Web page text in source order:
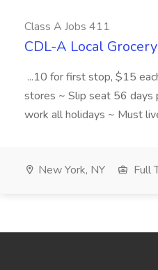
Class A Jobs 411
CDL-A Local
...10 for first stop, $15
stores ~ Slip seat 56 days
work all holidays ~ Must
New York, NY Full